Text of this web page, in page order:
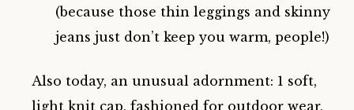
(because those thin leggings and skinny
jeans just don’t keep you warm, people!)
Also today, an unusual adornment: 1 soft,
light knit cap, fashioned for outdoor wear,